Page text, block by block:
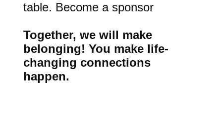
table. Become a sponsor
Together, we will make
belonging! You make life-
changing connections
happen.